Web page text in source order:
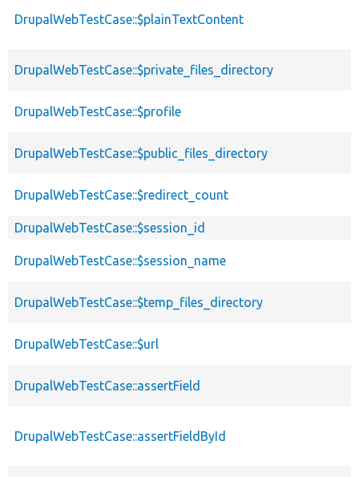
DrupalWebTestCase::$plainTextContent
DrupalWebTestCase::$private_files_directory
DrupalWebTestCase::$profile
DrupalWebTestCase::$public_files_directory
DrupalWebTestCase::$redirect_count
DrupalWebTestCase::$session_id
DrupalWebTestCase::$session_name
DrupalWebTestCase::$temp_files_directory
DrupalWebTestCase::$url
DrupalWebTestCase::assertField
DrupalWebTestCase::assertFieldById